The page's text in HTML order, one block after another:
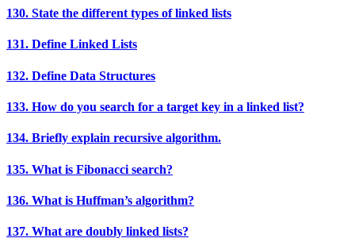
130. State the different types of linked lists
131. Define Linked Lists
132. Define Data Structures
133. How do you search for a target key in a linked list?
134. Briefly explain recursive algorithm.
135. What is Fibonacci search?
136. What is Huffman’s algorithm?
137. What are doubly linked lists?